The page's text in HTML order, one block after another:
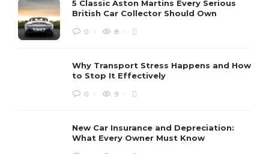
5 Classic Aston Martins Every Serious
British Car Collector Should Own
0 8
Why Transport Stress Happens and How
to Stop It Effectively
0 9
New Car Insurance and Depreciation:
What Every Owner Must Know